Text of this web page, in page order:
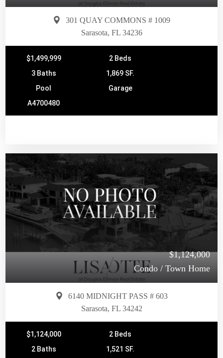
301 QUAY COMMONS # 1009
Sarasota, FL 34236
$1,499,999
2 Beds
3 Baths
1,869 SF.
Pool
Garage
A4700480
$1,124,000
Condo / Town Home
6140 MIDNIGHT PASS # 603
Sarasota, FL 34242
$1,124,000
2 Beds
2 Baths
1,521 SF.